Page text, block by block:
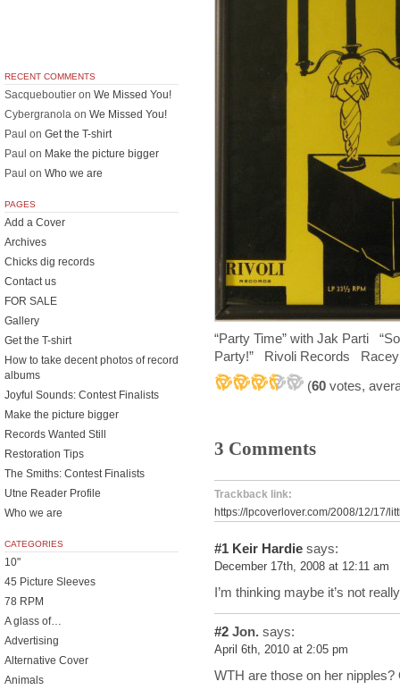
“Party Time” with Jak Parti
Party!” Rivoli Records Racey
(60 votes,
3 Comments
Trackback link:
https://lpcoverlover.com/2008/12/17/
#1 Keir Hardie says:
December 17th, 2008 at 12:11 am
I’m thinking maybe it’s not
#2 Jon. says:
April 6th, 2010 at 2:05 pm
WTH are those on her
RECENT COMMENTS
Sacqueboutier on We Missed You!
Cybergranola on We Missed You!
Paul on Get the T-shirt
Paul on Make the picture bigger
Paul on Who we are
PAGES
Add a Cover
Archives
Chicks dig records
Contact us
FOR SALE
Gallery
Get the T-shirt
How to take decent photos of record
albums
Joyful Sounds: Contest Finalists
Make the picture bigger
Records Wanted Still
Restoration Tips
The Smiths: Contest Finalists
Utne Reader Profile
Who we are
CATEGORIES
10"
45 Picture Sleeves
78 RPM
A glass of…
Advertising
Alternative Cover
Animals